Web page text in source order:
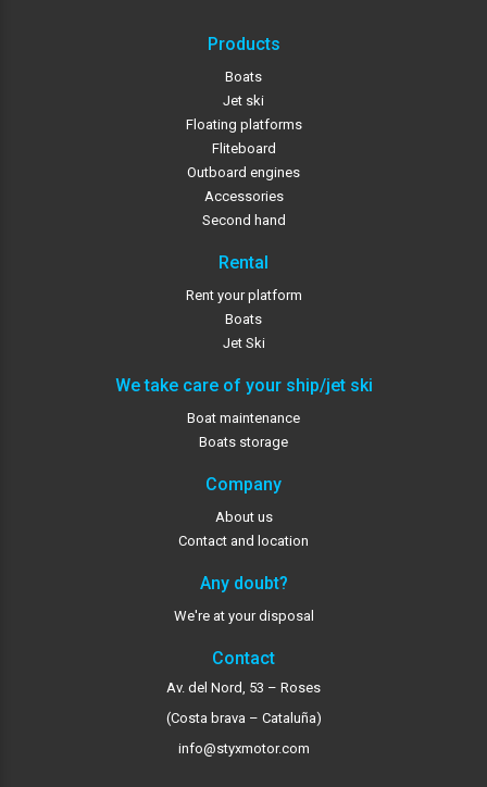
Products
Boats
Jet ski
Floating platforms
Fliteboard
Outboard engines
Accessories
Second hand
Rental
Rent your platform
Boats
Jet Ski
We take care of your ship/jet ski
Boat maintenance
Boats storage
Company
About us
Contact and location
Any doubt?
We're at your disposal
Contact
Av. del Nord, 53 – Roses
(Costa brava – Cataluña)
info@styxmotor.com